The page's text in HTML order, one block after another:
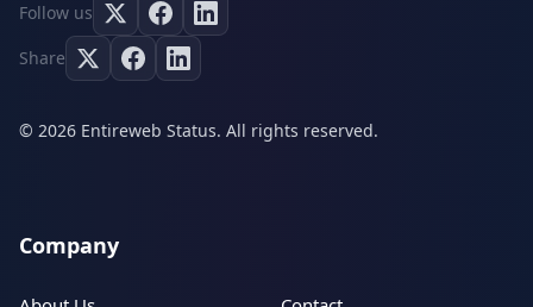
Follow us
Share
© 2026 Entireweb Status. All rights reserved.
Company